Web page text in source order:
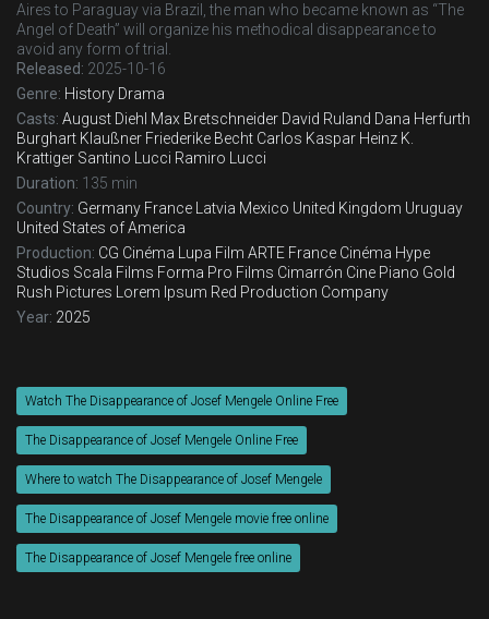
Aires to Paraguay via Brazil, the man who became known as “The
Angel of Death” will organize his methodical disappearance to
avoid any form of trial.
Released: 2025-10-16
Genre: History Drama
Casts: August Diehl Max Bretschneider David Ruland Dana Herfurth
Burghart Klaußner Friederike Becht Carlos Kaspar Heinz K.
Krattiger Santino Lucci Ramiro Lucci
Duration: 135 min
Country: Germany France Latvia Mexico United Kingdom Uruguay
United States of America
Production: CG Cinéma Lupa Film ARTE France Cinéma Hype
Studios Scala Films Forma Pro Films Cimarrón Cine Piano Gold
Rush Pictures
Lorem Ipsum Red Production Company
Year: 2025
Watch The Disappearance of Josef Mengele Online Free
The Disappearance of Josef Mengele Online Free
Where to watch The Disappearance of Josef Mengele
The Disappearance of Josef Mengele movie free online
The Disappearance of Josef Mengele free online